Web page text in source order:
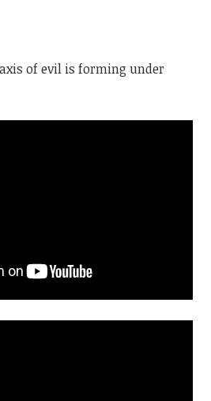
of evil is forming under